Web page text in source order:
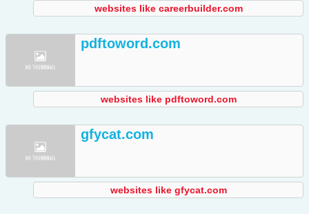
websites like careerbuilder.com
pdftoword.com
websites like pdftoword.com
gfycat.com
websites like gfycat.com